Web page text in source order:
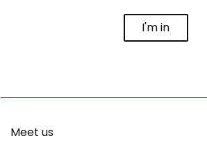
I'm in
Meet us